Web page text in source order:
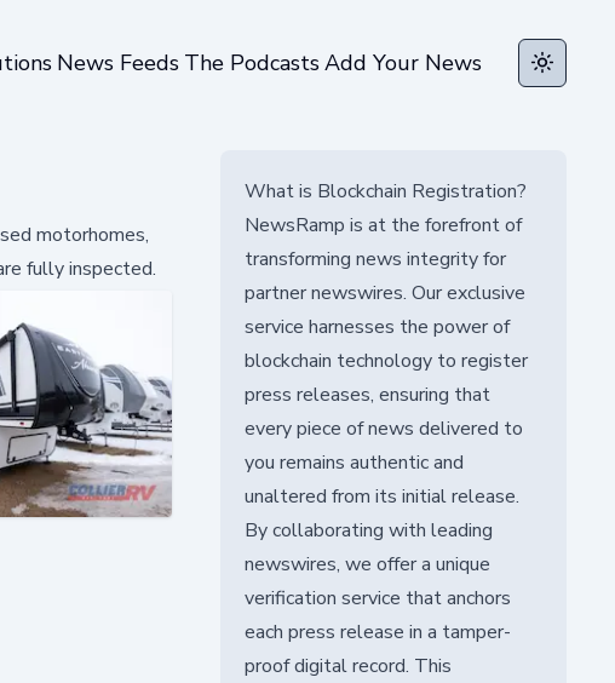
News Feeds The PodcastsAdd Your News Toggle
motorhomes,
fully inspected.
What is Blockchain Registration?
NewsRamp is at the forefront of
transforming news integrity for
partner newswires. Our exclusive
service harnesses the power of
blockchain technology to register
press releases, ensuring that
every piece of news delivered to
you remains authentic and
unaltered from its initial release.
By collaborating with leading
newswires, we offer a unique
verification service that anchors
each press release in a tamper-
proof digital record. This